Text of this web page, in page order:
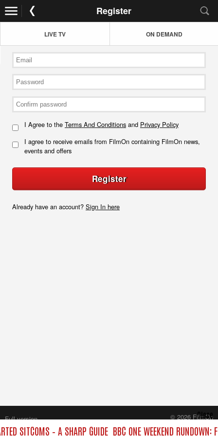
Register
LIVE TV ON DEMAND
I Agree to the Terms And Conditions and Privacy Policy
I agree to receive emails from FilmOn containing FilmOn news,
events and offers
Register
Already have an account? Sign In here
SITCOMS – A SHARP GUIDE BBC ONE WEEKEND RUNDOWN:
Close
Full version
© 2026 FilmOn
Content Systems Plc.